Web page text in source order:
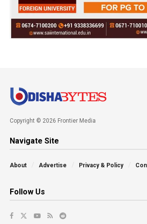
Copyright © 2026 Frontier Media
Navigate Site
About Advertise Privacy & Policy
Follow Us